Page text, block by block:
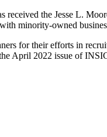
received the Jesse L.
minority-owned
for their efforts in
April 2022 issue of